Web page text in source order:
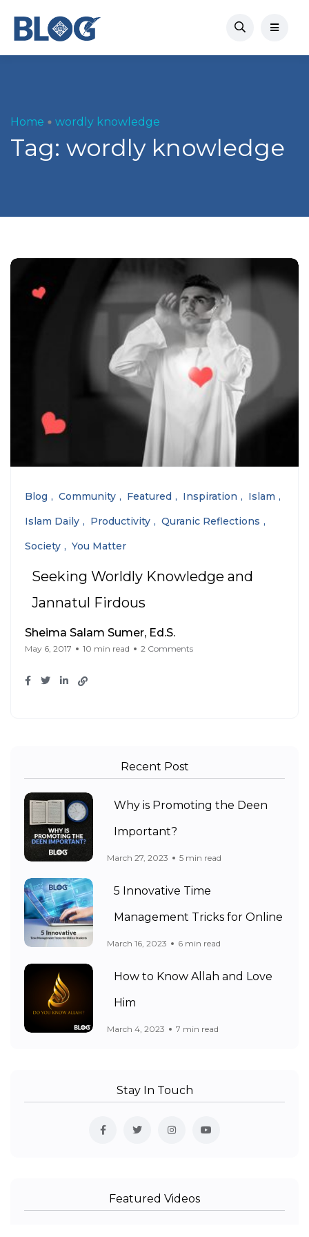
Home wordly knowledge
Tag: wordly knowledge
Blog Community Featured Inspiration
Islam
Islam Daily
Productivity
Quranic Reflections
Society
You Matter
Seeking Worldly Knowledge and
Jannatul Firdous
Sheima Salam Sumer, Ed.S.
May 6, 2017 10 min read 2 Comments
Recent Post
Why is Promoting the Deen
Important?
March 27, 2023 5 min read
5 Innovative Time
Management Tricks for Online
March 16, 2023 6 min read
How to Know Allah and Love
Him
March 4, 2023 7 min read
Stay In Touch
Featured Videos